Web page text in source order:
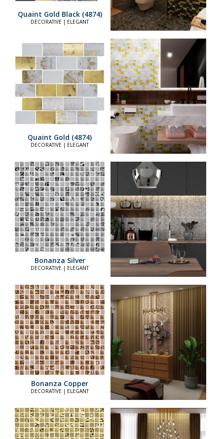
Quaint Gold Black (4874)
DECORATIVE | ELEGANT
Quaint Gold (4874)
DECORATIVE | ELEGANT
Bonanza Silver
DECORATIVE | ELEGANT
Bonanza Copper
DECORATIVE | ELEGANT